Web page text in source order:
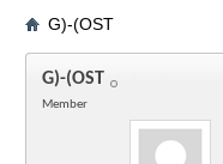
G)-(OST
G)-(OST
Member